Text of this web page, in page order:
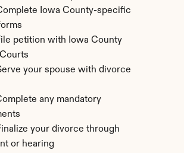
Iowa County-specific
petition with Iowa County
your spouse with divorce
any mandatory
your divorce through
or hearing